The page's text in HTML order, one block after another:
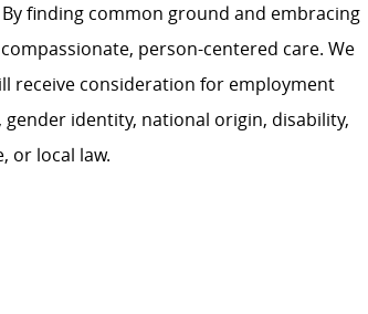
finding common ground and embracing
person-centered care. We
receive consideration for employment
identity, national origin, disability,
or local law.